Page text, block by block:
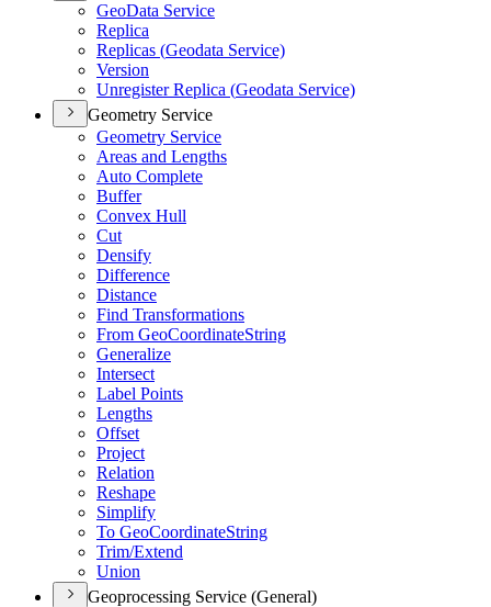
GeoData Service
Replica
Replicas (Geodata Service)
Version
Unregister Replica (Geodata Service)
Geometry Service
Geometry Service
Areas and Lengths
Auto Complete
Buffer
Convex Hull
Cut
Densify
Difference
Distance
Find Transformations
From GeoCoordinateString
Generalize
Intersect
Label Points
Lengths
Offset
Project
Relation
Reshape
Simplify
To GeoCoordinateString
Trim/Extend
Union
Geoprocessing Service (General)